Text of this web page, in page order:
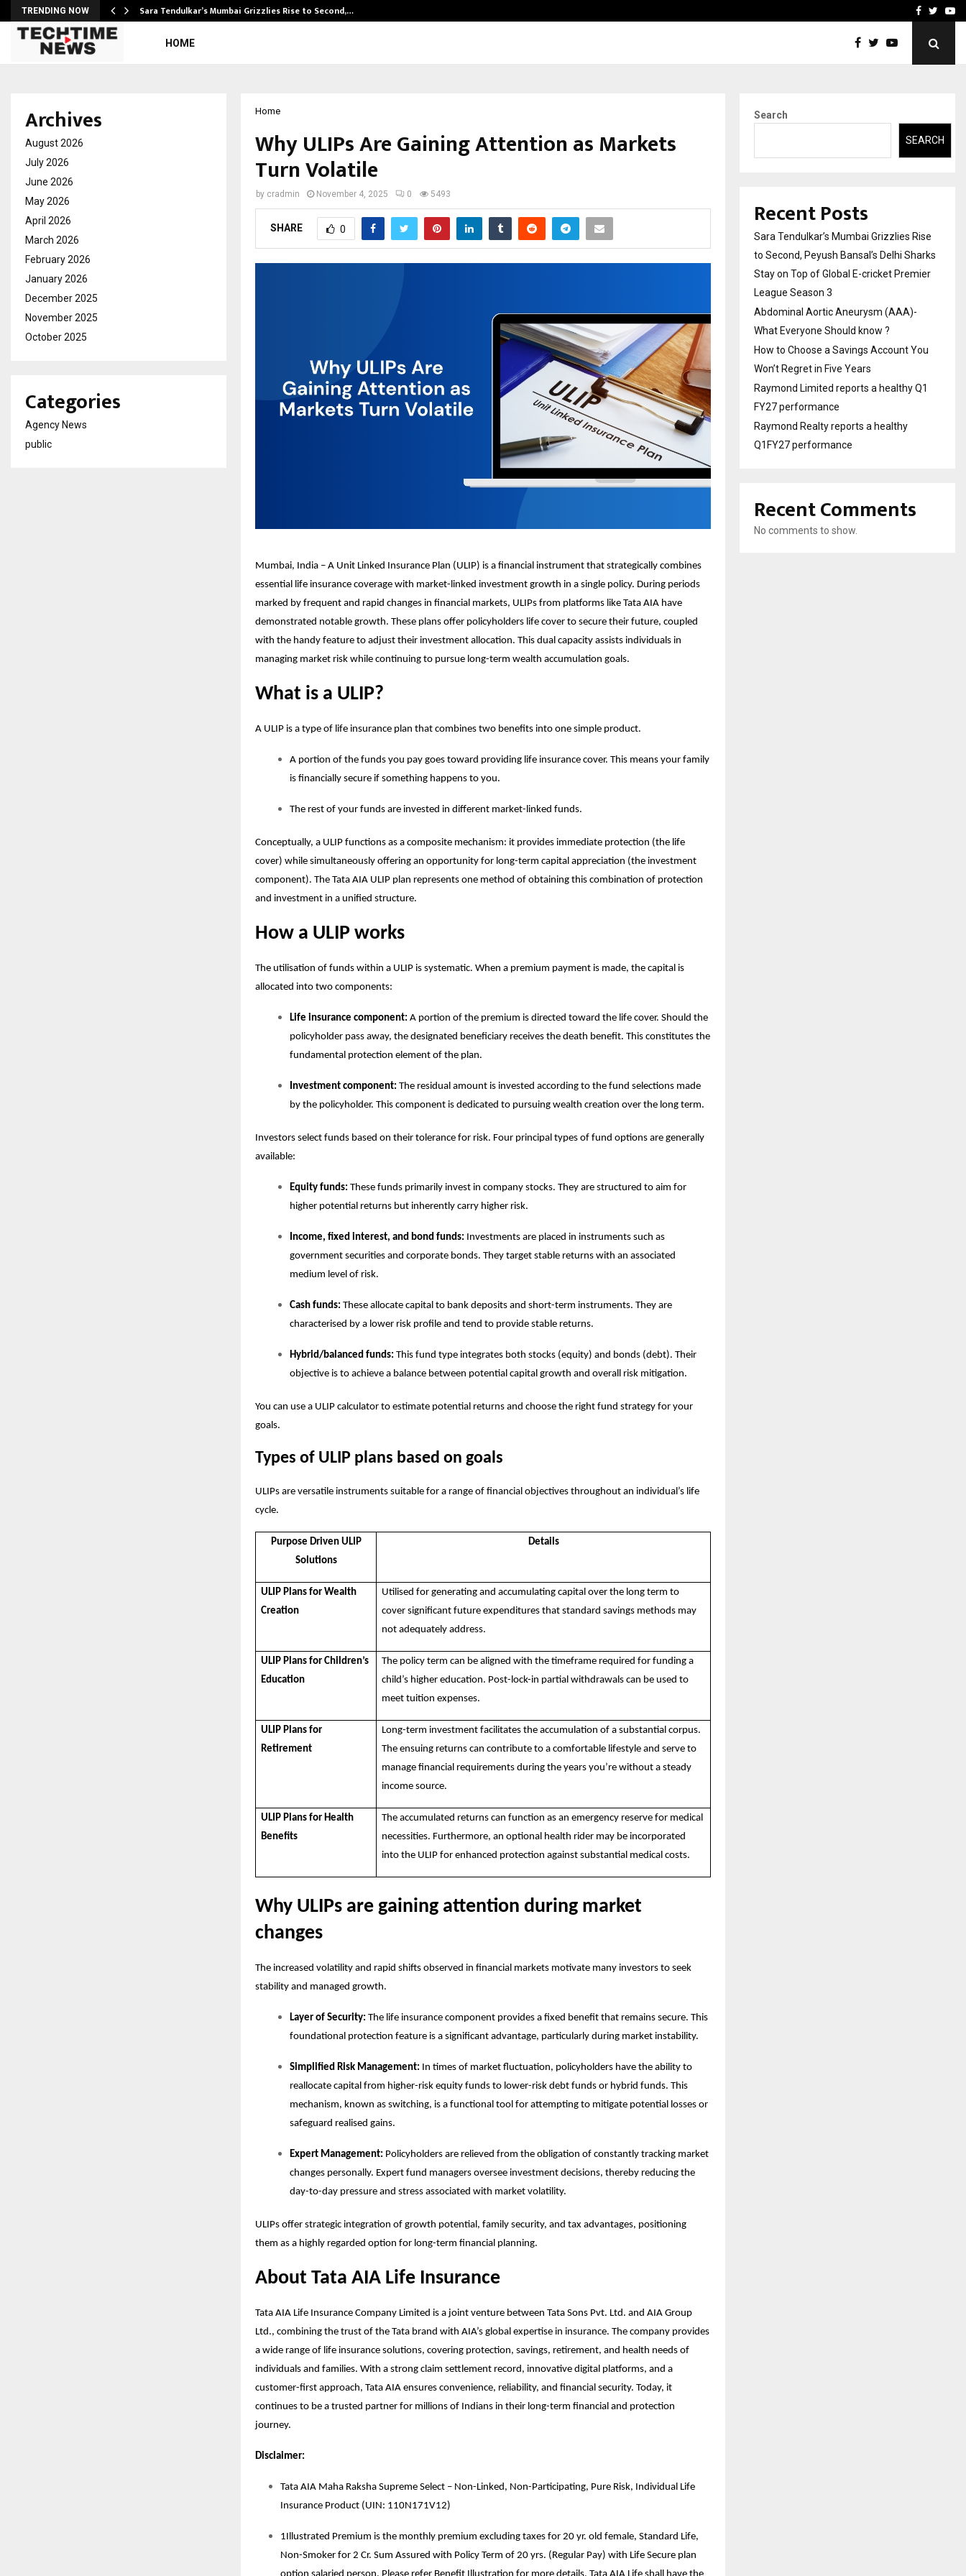
TRENDING NOW Sara Tendulkar’s Mumbai Grizzlies Rise to Second,… How to Choose aFacebook
HOME
Home
Why ULIPs Are Gaining Attention as Markets
Turn Volatile
by cradmin November 4, 2025 0 5493
SHARE 0
Mumbai, India – A Unit Linked Insurance Plan (ULIP) is a financial instrument that strategically combines
essential life insurance coverage with market-linked investment growth in a single policy. During periods
marked by frequent and rapid changes in financial markets, ULIPs from platforms like Tata AIA have
demonstrated notable growth. These plans offer policyholders life cover to secure their future, coupled
with the handy feature to adjust their investment allocation. This dual capacity assists individuals in
managing market risk while continuing to pursue long-term wealth accumulation goals.
What is a ULIP?
A ULIP is a type of life insurance plan that combines two benefits into one simple product.
A portion of the funds you pay goes toward providing life insurance cover. This means your family
is financially secure if something happens to you.
The rest of your funds are invested in different market-linked funds.
Conceptually, a ULIP functions as a composite mechanism: it provides immediate protection (the life
cover) while simultaneously offering an opportunity for long-term capital appreciation (the investment
component). The Tata AIA ULIP plan represents one method of obtaining this combination of protection
and investment in a unified structure.
How a ULIP works
The utilisation of funds within a ULIP is systematic. When a premium payment is made, the capital is
allocated into two components:
Life insurance component: A portion of the premium is directed toward the life cover. Should the
policyholder pass away, the designated beneficiary receives the death benefit. This constitutes the
fundamental protection element of the plan.
Investment component: The residual amount is invested according to the fund selections made
by the policyholder. This component is dedicated to pursuing wealth creation over the long term.
Investors select funds based on their tolerance for risk. Four principal types of fund options are generally
available:
Equity funds: These funds primarily invest in company stocks. They are structured to aim for
higher potential returns but inherently carry higher risk.
Income, fixed interest, and bond funds: Investments are placed in instruments such as
government securities and corporate bonds. They target stable returns with an associated
medium level of risk.
Cash funds: These allocate capital to bank deposits and short-term instruments. They are
characterised by a lower risk profile and tend to provide stable returns.
Hybrid/balanced funds: This fund type integrates both stocks (equity) and bonds (debt). Their
objective is to achieve a balance between potential capital growth and overall risk mitigation.
You can use a ULIP calculator to estimate potential returns and choose the right fund strategy for your
goals.
Types of ULIP plans based on goals
ULIPs are versatile instruments suitable for a range of financial objectives throughout an individual’s life
cycle.
Purpose Driven ULIP
Solutions
Details
ULIP Plans for Wealth
Creation
Utilised for generating and accumulating capital over the long term to
cover significant future expenditures that standard savings methods may
not adequately address.
ULIP Plans for Children’s
Education
The policy term can be aligned with the timeframe required for funding a
child’s higher education. Post-lock-in partial withdrawals can be used to
meet tuition expenses.
ULIP Plans for
Retirement
Long-term investment facilitates the accumulation of a substantial corpus.
The ensuing returns can contribute to a comfortable lifestyle and serve to
manage financial requirements during the years you’re without a steady
income source.
ULIP Plans for Health
Benefits
The accumulated returns can function as an emergency reserve for medical
necessities. Furthermore, an optional health rider may be incorporated
into the ULIP for enhanced protection against substantial medical costs.
Why ULIPs are gaining attention during market
changes
The increased volatility and rapid shifts observed in financial markets motivate many investors to seek
stability and managed growth.
Layer of Security: The life insurance component provides a fixed benefit that remains secure. This
foundational protection feature is a significant advantage, particularly during market instability.
Simplified Risk Management: In times of market fluctuation, policyholders have the ability to
reallocate capital from higher-risk equity funds to lower-risk debt funds or hybrid funds. This
mechanism, known as switching, is a functional tool for attempting to mitigate potential losses or
safeguard realised gains.
Expert Management: Policyholders are relieved from the obligation of constantly tracking market
changes personally. Expert fund managers oversee investment decisions, thereby reducing the
day-to-day pressure and stress associated with market volatility.
ULIPs offer strategic integration of growth potential, family security, and tax advantages, positioning
them as a highly regarded option for long-term financial planning.
About Tata AIA Life Insurance
Tata AIA Life Insurance Company Limited is a joint venture between Tata Sons Pvt. Ltd. and AIA Group
Ltd., combining the trust of the Tata brand with AIA’s global expertise in insurance. The company provides
a wide range of life insurance solutions, covering protection, savings, retirement, and health needs of
individuals and families. With a strong claim settlement record, innovative digital platforms, and a
customer-first approach, Tata AIA ensures convenience, reliability, and financial security. Today, it
continues to be a trusted partner for millions of Indians in their long-term financial and protection
journey.
Disclaimer:
Tata AIA Maha Raksha Supreme Select – Non-Linked, Non-Participating, Pure Risk, Individual Life
Insurance Product (UIN: 110N171V12)
1Illustrated Premium is the monthly premium excluding taxes for 20 yr. old female, Standard Life,
Non-Smoker for 2 Cr. Sum Assured with Policy Term of 20 yrs. (Regular Pay) with Life Secure plan
Archives
August 2026
July 2026
June 2026
May 2026
April 2026
March 2026
February 2026
January 2026
December 2025
November 2025
October 2025
Categories
Agency News
public
Search
SEARCH
Recent Posts
Sara Tendulkar’s Mumbai Grizzlies Rise
to Second, Peyush Bansal’s Delhi Sharks
Stay on Top of Global E-cricket Premier
League Season 3
Abdominal Aortic Aneurysm (AAA)-
What Everyone Should know ?
How to Choose a Savings Account You
Won’t Regret in Five Years
Raymond Limited reports a healthy Q1
FY27 performance
Raymond Realty reports a healthy
Q1FY27 performance
Recent Comments
No comments to show.